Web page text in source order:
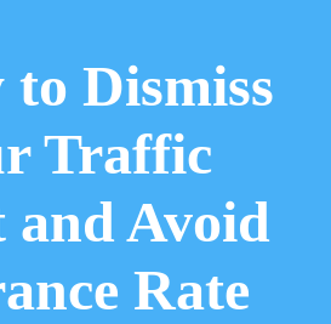
to Dismiss
Traffic
and Avoid
Rate